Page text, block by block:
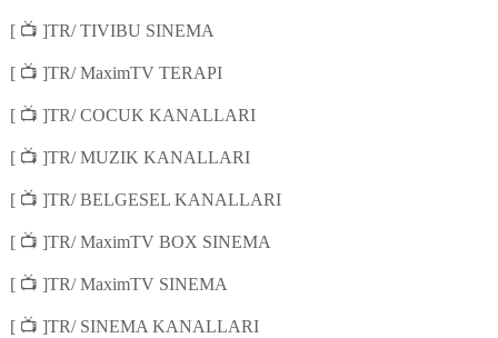
[ 📺 ]TR/ TIVIBU SINEMA
[ 📺 ]TR/ MaximTV TERAPI
[ 📺 ]TR/ COCUK KANALLARI
[ 📺 ]TR/ MUZIK KANALLARI
[ 📺 ]TR/ BELGESEL KANALLARI
[ 📺 ]TR/ MaximTV BOX SINEMA
[ 📺 ]TR/ MaximTV SINEMA
[ 📺 ]TR/ SINEMA KANALLARI